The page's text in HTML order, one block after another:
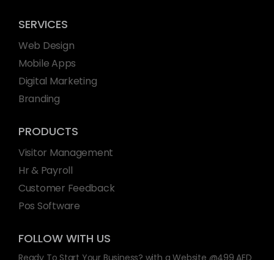
SERVICES
Web Design
Mobile Apps
Digital Marketing
Branding
PRODUCTS
Visitor Management
Hr & Payroll
Customer Feedback
Pos Software
FOLLOW WITH US